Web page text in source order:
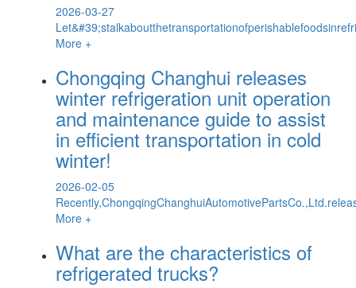
2026-03-27
More +
Chongqing Changhui releases
winter refrigeration unit operation
and maintenance guide to assist
in efficient transportation in cold
winter!
2026-02-05
More +
What are the characteristics of
refrigerated trucks?